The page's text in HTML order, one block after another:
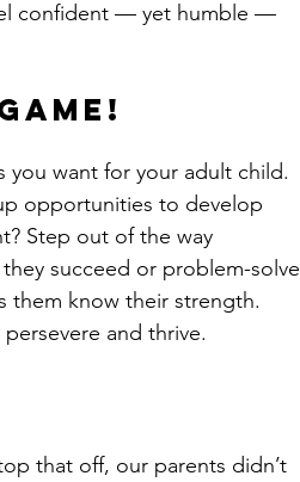
want for your adult child.
opportunities to develop
Step out of the way
succeed or problem-solve
them know their strength.
and thrive.
that off, our parents didn’t